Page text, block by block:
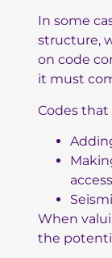
In some
structure,
on code
it must
Codes
When
the